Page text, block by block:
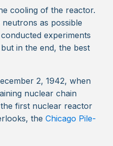
cooling of the reactor.
as possible
experiments
in the end, the best
2, 1942, when
nuclear chain
first nuclear reactor
the Chicago Pile-